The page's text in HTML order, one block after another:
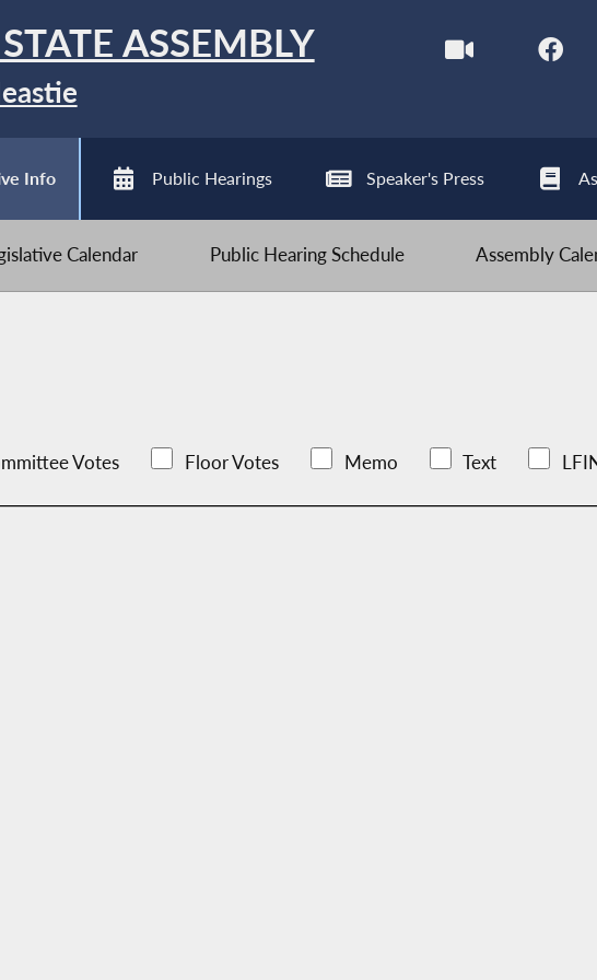
ASSEMBLY
Info Public Hearings Speaker's Press
Calendar Public Hearing Schedule Assembly
Votes Floor Votes Memo Text